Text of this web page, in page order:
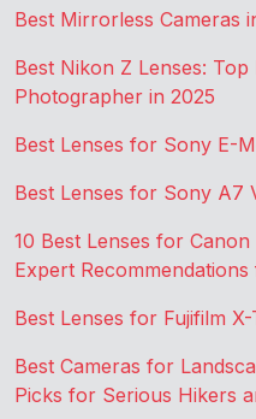
Best Mirrorless Cameras
Best Nikon Z Lenses:
Photographer in 2025
Best Lenses for Sony E-
Best Lenses for Sony A7
10 Best Lenses for
Expert
Best Lenses for Fujifilm X-
Best Cameras for
Picks for Serious Hikers